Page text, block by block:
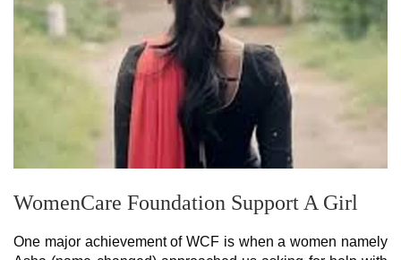
WomenCare Foundation Support A Girl
One major achievement of WCF is when a women namely